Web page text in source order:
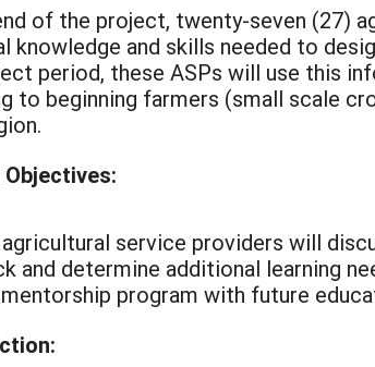
of the project, twenty-seven (27)
knowledge and skills needed to
period, these ASPs will use this
to beginning farmers (small scale
service providers will
and determine additional learning
program with future